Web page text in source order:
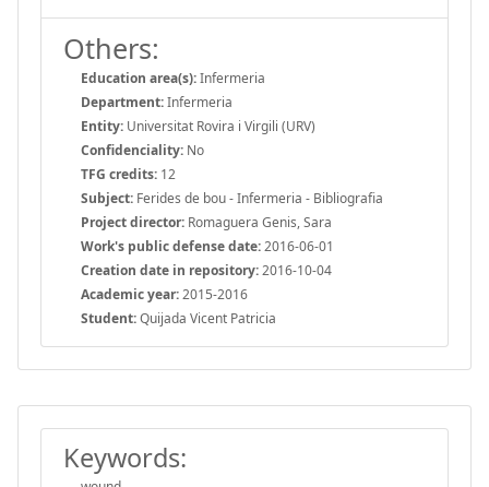
Others:
Education area(s):Infermeria
Department:Infermeria
Entity: Universitat Rovira i Virgili (URV)
Confidenciality: No
TFG credits: 12
Subject: Ferides de bou - Infermeria - Bibliografia
Project director: Romaguera Genis, Sara
Work's public defense date:2016-06-01
Creation date in repository:2016-10-04
Academic year:2015-2016
Student:Quijada Vicent Patricia
Keywords: